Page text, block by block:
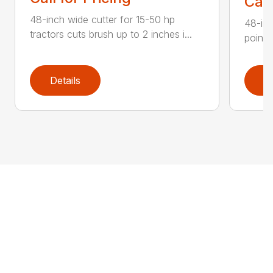
48-inch wide cutter for 15-50 hp
tractors cuts brush up to 2 inches i...
Details
48-
point